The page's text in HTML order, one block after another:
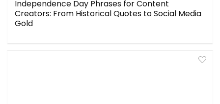
Independence Day Phrases for Content
Creators: From Historical Quotes to Social Media
Gold